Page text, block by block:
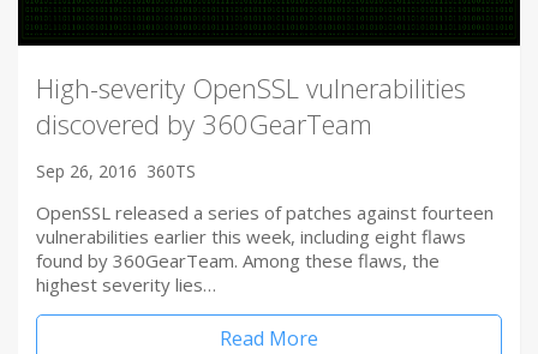
High-severity OpenSSL vulnerabilities
discovered by 360GearTeam
Sep 26, 2016 360TS
OpenSSL released a series of patches against fourteen
vulnerabilities earlier this week, including eight flaws
found by 360GearTeam. Among these flaws, the
highest severity lies…
Read More